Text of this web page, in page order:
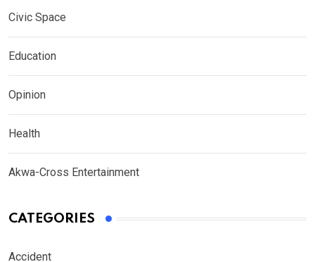
Civic Space
Education
Opinion
Health
Akwa-Cross Entertainment
CATEGORIES
Accident